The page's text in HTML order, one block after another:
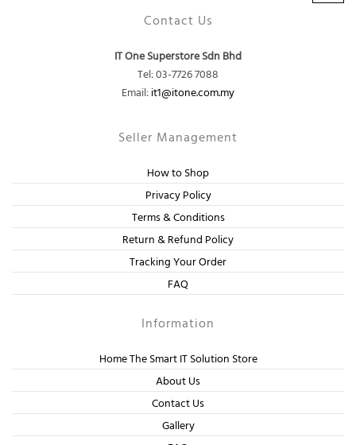
Contact Us
IT One Superstore Sdn Bhd
Tel: 03-7726 7088
Email:it1@itone.com.my
Seller Management
How to Shop
Privacy Policy
Terms & Conditions
Return & Refund Policy
Tracking Your Order
FAQ
Information
Home The Smart IT Solution Store
About Us
Contact Us
Gallery